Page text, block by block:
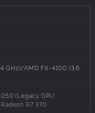
in a dark, post-Cold
and unravel the
coast.
and
The game puts you in
who finds herself in
region reminiscent of
phenomenon,
of time. Your
GHz)/AMD FX-4100 (3.6
(Legacy GPU:
R7 370